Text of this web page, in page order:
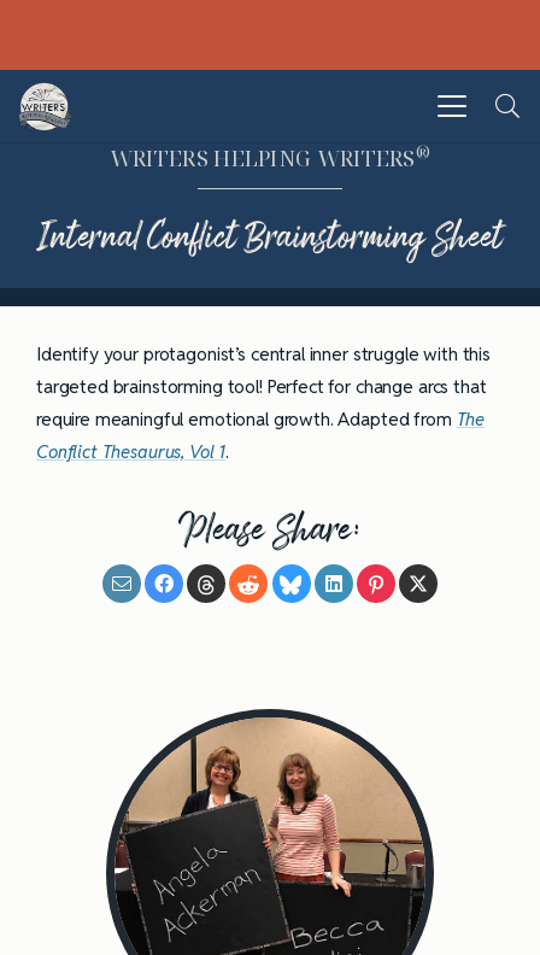
WRITERS HELPING WRITERS®
Internal Conflict Brainstorming Sheet
Identify your protagonist’s central inner struggle with this
targeted brainstorming tool! Perfect for change arcs that
require meaningful emotional growth. Adapted from The
Conflict Thesaurus, Vol 1.
Please Share: